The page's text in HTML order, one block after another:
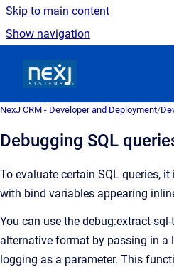
Skip to main content
Show navigation
NexJ CRM - Developer and Deployment/
Debugging SQL
To evaluate certain SQL queries,
with bind variables appearing
You can use the debug:extract-
alternative format by passing in a
logging as a parameter. This